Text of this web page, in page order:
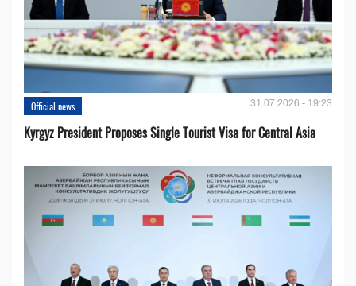
Official news 31.07.2026 - 19:23
Kyrgyz President Proposes Single Tourist Visa for Central Asia